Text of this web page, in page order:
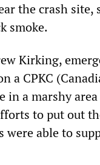
the crash site,
smoke.
Kirking,
a CPKC
a marshy
to put out
able to